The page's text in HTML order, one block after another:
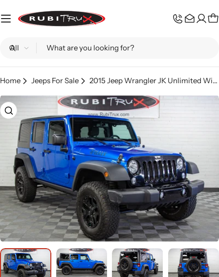
to
Search
Home Jeeps For Sale 2015 Jeep Wrangler JK Unlimited Willys Hydro Blue - SOLD
Skip
to
product
information
media 0 in modal